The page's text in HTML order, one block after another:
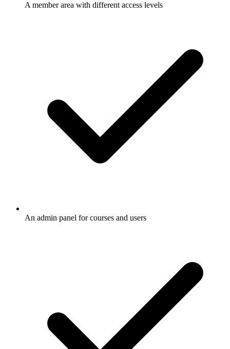
A member area with different access levels
An admin panel for courses and users